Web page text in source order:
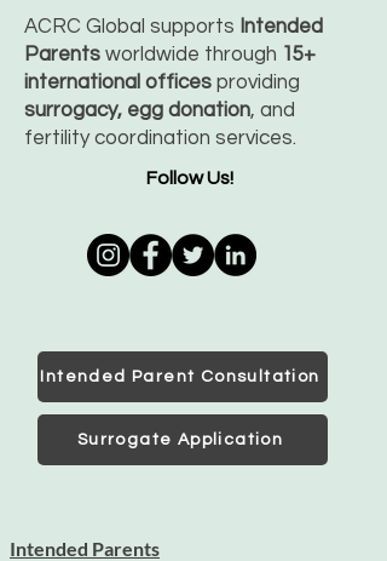
ACRC Global supports Intended
Parents worldwide through 15+
international offices providing
surrogacy, egg donation, and
fertility coordination services.
Follow Us!
Intended Parent Consultation
Surrogate Application
Intended Parents